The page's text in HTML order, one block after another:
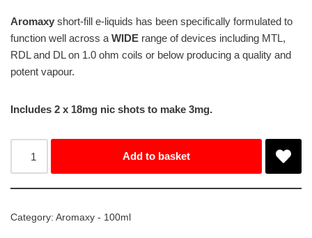
Aromaxy short-fill e-liquids has been specifically formulated to
function well across a WIDE range of devices including MTL,
RDL and DL on 1.0 ohm coils or below producing a quality and
potent vapour.
Includes 2 x 18mg nic shots to make 3mg.
Add to basket
Category: Aromaxy - 100ml